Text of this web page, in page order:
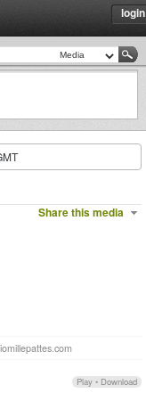
login
Share this media
Play • Download